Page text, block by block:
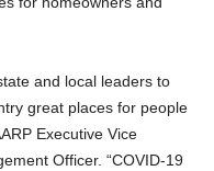
and local leaders to
great places for people
Executive Vice
Officer. “COVID-19